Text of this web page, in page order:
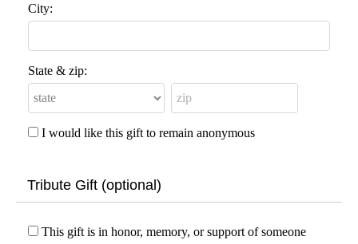
City:
State & zip:
I would like this gift to remain anonymous
Tribute Gift (optional)
This gift is in honor, memory, or support of someone